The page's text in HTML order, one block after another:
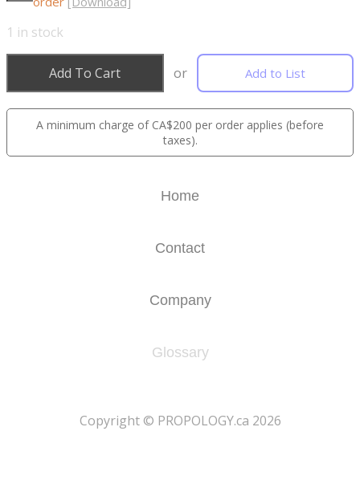
1 in stock
Add To Cart or Add to List
A minimum charge of CA$200 per order applies (before
taxes).
Home
Contact
Company
Glossary
​Copyright © PROPOLOGY.ca 2026